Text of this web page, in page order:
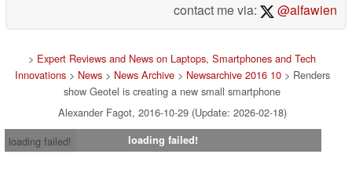
contact me via:
@alfawien
> Expert Reviews and News on Laptops, Smartphones and Tech
Innovations> News> News Archive> Newsarchive 2016 10> Renders
show Geotel is creating a new small smartphone
Alexander Fagot, 2016-10-29 (Update: 2026-02-18)
loading failed!
loading failed!